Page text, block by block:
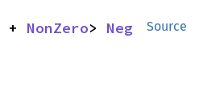
Source
+ NonZero> Neg